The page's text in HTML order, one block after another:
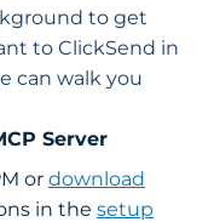
to get
to ClickSend in
can walk you
Server
or download
in the setup